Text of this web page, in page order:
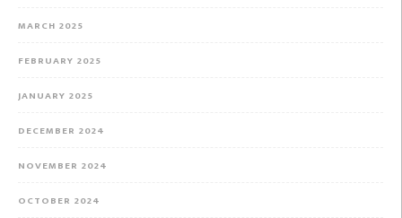
MARCH 2025
FEBRUARY 2025
JANUARY 2025
DECEMBER 2024
NOVEMBER 2024
OCTOBER 2024